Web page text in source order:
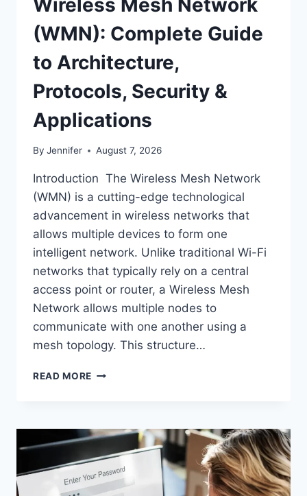
(WMN): Complete Guide
to Architecture,
Protocols, Security &
Applications
By Jennifer August 7, 2026
Introduction The Wireless Mesh Network
(WMN) is a cutting-edge technological
advancement in wireless networks that
allows multiple devices to form one
intelligent network. Unlike traditional Wi-Fi
networks that typically rely on a central
access point or router, a Wireless Mesh
Network allows multiple nodes to
communicate with one another using a
mesh topology. This structure…
READ MORE WIRELESS
COMPLETE
TO
ARCHITECTURE,
PROTOCOLS,